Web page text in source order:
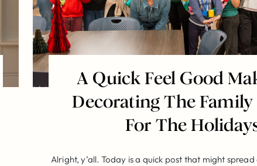
A Quick Feel Good
Decorating The Family
For The
Alright, y’all. Today is a quick post that might